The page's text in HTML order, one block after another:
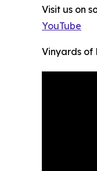
Visit us on
YouTube
Vinyards of